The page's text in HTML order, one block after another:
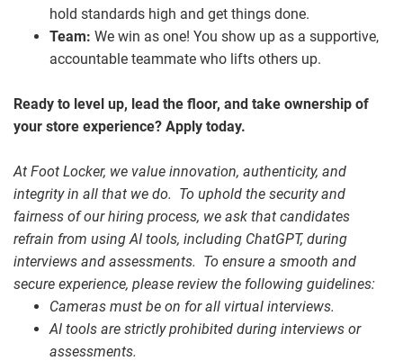
hold standards high and get things done.
Team: We win as one! You show up as a supportive,
accountable teammate who lifts others up.
Ready to level up, lead the floor, and take ownership of
your store experience? Apply today.
At Foot Locker, we value innovation, authenticity, and
integrity in all that we do. To uphold the security and
fairness of our hiring process, we ask that candidates
refrain from using AI tools, including ChatGPT, during
interviews and assessments. To ensure a smooth and
secure experience, please review the following guidelines:
Cameras must be on for all virtual interviews.
AI tools are strictly prohibited during interviews or
assessments.